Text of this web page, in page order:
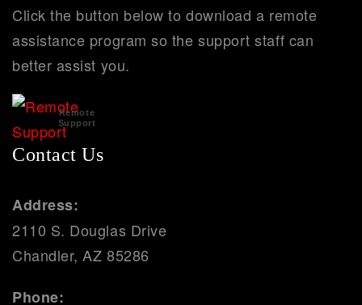
Click the button below to download a remote
assistance program so the support staff can
better assist you.
Remote
Support
Contact Us
Address:
2110 S. Douglas Drive
Chandler, AZ 85286
Phone: